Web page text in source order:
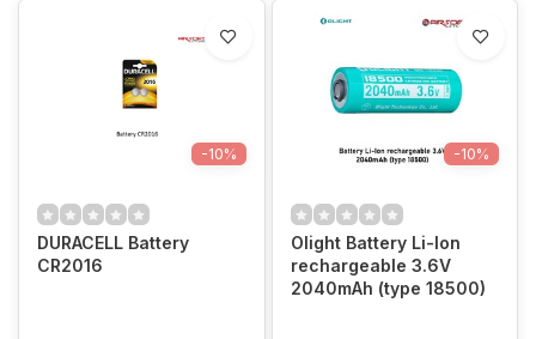
-10%
DURACELL Battery
CR2016
-10%
Olight Battery Li-Ion
rechargeable 3.6V
2040mAh (type 18500)